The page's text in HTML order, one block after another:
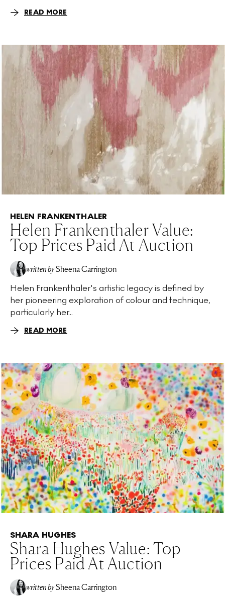
READ MORE
HELEN FRANKENTHALER
Helen Frankenthaler Value:
Top Prices Paid At Auction
written bySheena Carrington
Helen Frankenthaler's artistic legacy is defined by
her pioneering exploration of colour and technique,
particularly her...
READ MORE
SHARA HUGHES
Shara Hughes Value: Top
Prices Paid At Auction
written bySheena Carrington